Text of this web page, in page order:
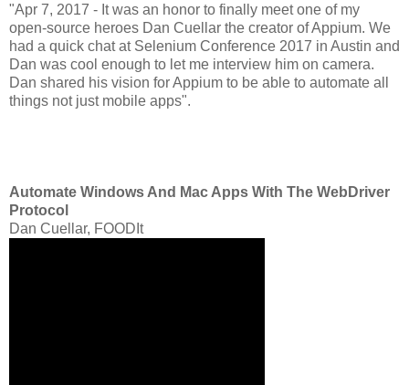
"Apr 7, 2017 - It was an honor to finally meet one of my
open-source heroes Dan Cuellar the creator of Appium. We
had a quick chat at Selenium Conference 2017 in Austin and
Dan was cool enough to let me interview him on camera.
Dan shared his vision for Appium to be able to automate all
things not just mobile apps".
Automate Windows And Mac Apps With The WebDriver
Protocol
Dan Cuellar, FOODIt